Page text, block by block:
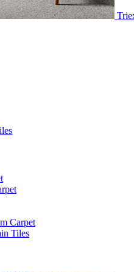
Carpet
Tiles